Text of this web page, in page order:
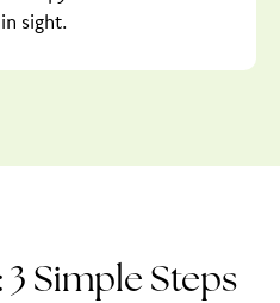
sight.
Simple Steps